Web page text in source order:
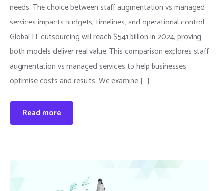
needs. The choice between staff augmentation vs managed
services impacts budgets, timelines, and operational control.
Global IT outsourcing will reach $541 billion in 2024, proving
both models deliver real value. This comparison explores staff
augmentation vs managed services to help businesses
optimise costs and results. We examine […]
Read more